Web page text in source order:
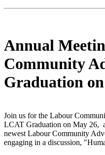
Annual
Community
Graduation
Join us for the Labour
LCAT Graduation on May 26,
newest Labour Community
engaging in a discussion,